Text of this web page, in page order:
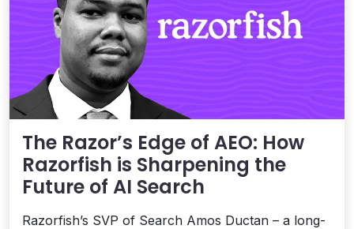
The Razor’s Edge of AEO: How
Razorfish is Sharpening the
Future of AI Search
Razorfish’s SVP of Search Amos Ductan – a long-